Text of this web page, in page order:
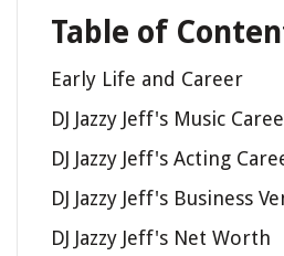
Table of
Early Life and Career
DJ Jazzy Jeff's Music
DJ Jazzy Jeff's Acting
DJ Jazzy Jeff's Business
DJ Jazzy Jeff's Net Worth